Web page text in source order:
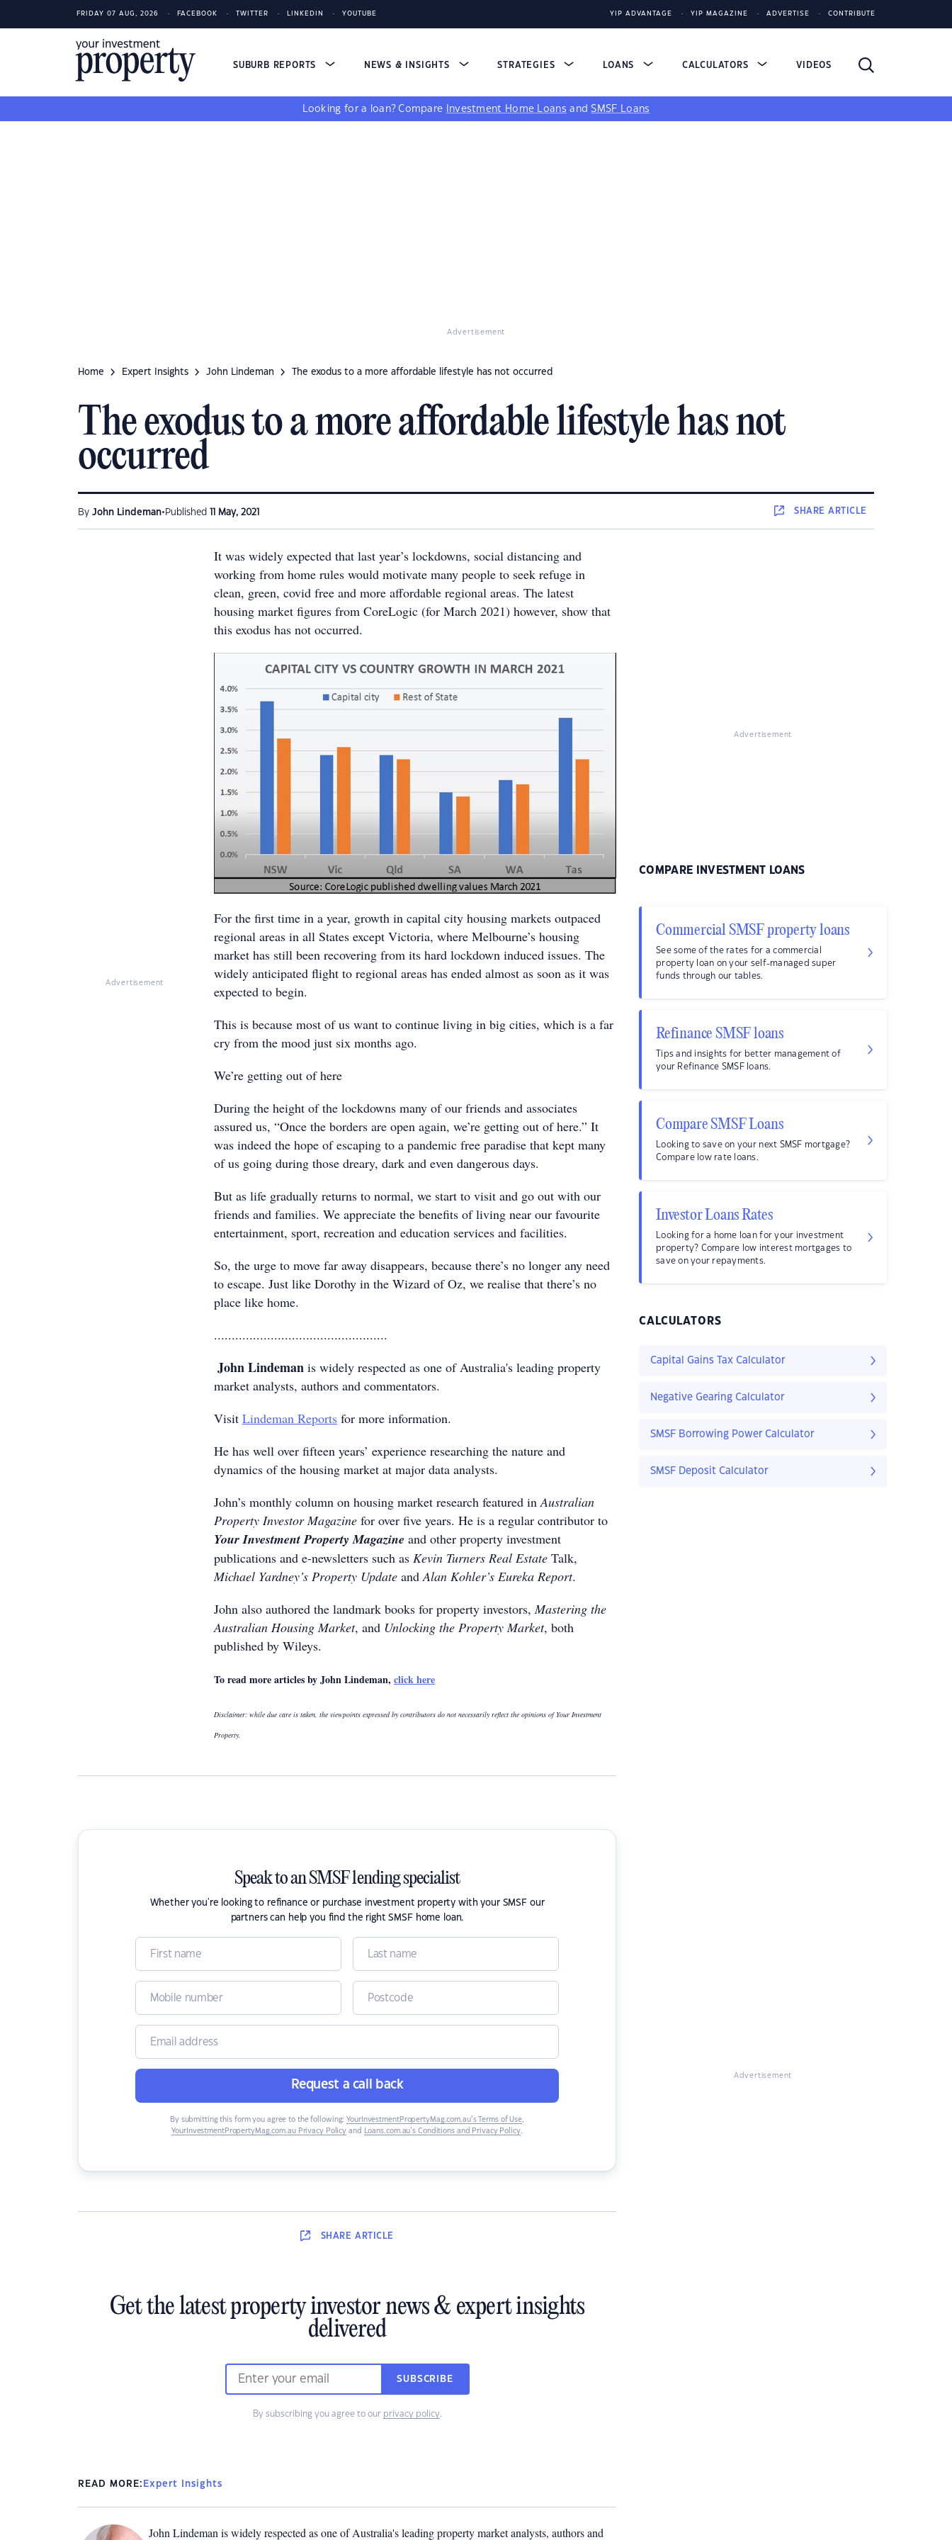
FRIDAY 07 AUG, 2026 FACEBOOK TWITTER LINKEDIN YOUTUBE YIP ADVANTAGE YIP MAGAZINE ADVERTISE CONTRIBUTE
SUBURB REPORTS NEWS & INSIGHTS STRATEGIES LOANS CALCULATORS VIDEOS
Looking for a loan? Compare Investment Home Loans andSMSF Loans
Advertisement
Home Expert Insights John Lindeman The exodus to a more affordable lifestyle has not occurred
The exodus to a more affordable lifestyle has not
occurred
By John Lindeman• Published 11 May, 2021 SHAREARTICLE
Advertisement
It was widely expected that last year’s lockdowns, social distancing and
working from home rules would motivate many people to seek refuge in
clean, green, covid free and more affordable regional areas. The latest
housing market figures from CoreLogic (for March 2021) however, show that
this exodus has not occurred.
For the first time in a year, growth in capital city housing markets outpaced
regional areas in all States except Victoria, where Melbourne’s housing
market has still been recovering from its hard lockdown induced issues. The
widely anticipated flight to regional areas has ended almost as soon as it was
expected to begin.
This is because most of us want to continue living in big cities, which is a far
cry from the mood just six months ago.
We’re getting out of here
During the height of the lockdowns many of our friends and associates
assured us, “Once the borders are open again, we’re getting out of here.” It
was indeed the hope of escaping to a pandemic free paradise that kept many
of us going during those dreary, dark and even dangerous days.
But as life gradually returns to normal, we start to visit and go out with our
friends and families. We appreciate the benefits of living near our favourite
entertainment, sport, recreation and education services and facilities.
So, the urge to move far away disappears, because there’s no longer any need
to escape. Just like Dorothy in the Wizard of Oz, we realise that there’s no
place like home.
.................................................
John Lindeman is widely respected as one of Australia's leading property
market analysts, authors and commentators.
Visit Lindeman Reports for more information.
He has well over fifteen years’ experience researching the nature and
dynamics of the housing market at major data analysts.
John’s monthly column on housing market research featured in Australian
Property Investor Magazine for over five years. He is a regular contributor to
Your Investment Property Magazine and other property investment
publications and e-newsletters such as Kevin Turners Real Estate Talk,
Michael Yardney’s Property Update and Alan Kohler’s Eureka Report.
John also authored the landmark books for property investors, Mastering the
Australian Housing Market, and Unlocking the Property Market, both
published by Wileys.
To read more articles by John Lindeman, click here
Disclaimer: while due care is taken, the viewpoints expressed by contributors do not necessarily reflect the opinions of Your Investment
Property.
Speak to an SMSF lending specialist
Whether you're looking to refinance or purchase investment property with your SMSF our
partners can help you find the right SMSF home loan.
Request a call back
By submitting this form you agree to the following: YourInvestmentPropertyMag.com.au’s Terms of Use
YourInvestmentPropertyMag.com.au Privacy Policy and Loans.com.au’s Conditions and Privacy Policy.
SHARE ARTICLE
Get the latest property investor news & expert insights
delivered
SUBSCRIBE
By subscribing you agree to our privacy policy.
READ MORE: Expert Insights
John Lindeman is widely respected as one of Australia's leading property market analysts, authors and
Advertisement
COMPARE INVESTMENT LOANS
Commercial SMSF property loans
See some of the rates for a commercial
property loan on your self-managed super
funds through our tables.
Refinance SMSF loans
Tips and insights for better management of
your Refinance SMSF loans.
Compare SMSF Loans
Looking to save on your next SMSF mortgage?
Compare low rate loans.
Investor Loans Rates
Looking for a home loan for your investment
property? Compare low interest mortgages to
save on your repayments.
CALCULATORS
Capital Gains Tax Calculator
Negative Gearing Calculator
SMSF Borrowing Power Calculator
SMSF Deposit Calculator
Advertisement